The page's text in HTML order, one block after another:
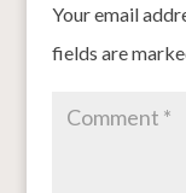
Your email
fields are